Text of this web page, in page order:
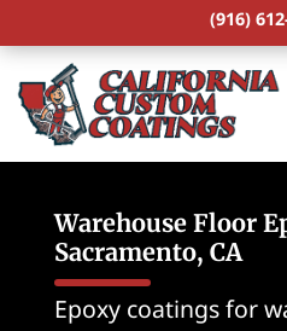
(916)
Warehouse Floor
Sacramento, CA
Epoxy coatings for